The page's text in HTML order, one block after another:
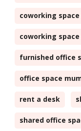
coworking
coworking
furnished office
office space
rent a desk
shared office